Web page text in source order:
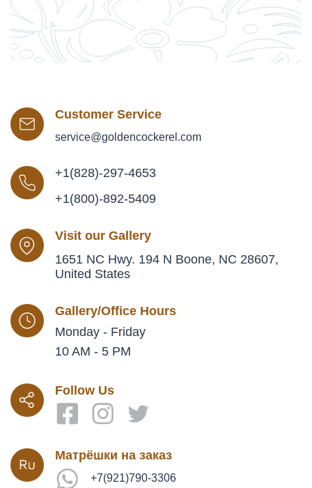
Customer Service
service@goldencockerel.com
+1(828)-297-4653
+1(800)-892-5409
Visit our Gallery
1651 NC Hwy. 194 N Boone, NC 28607,
United States
Gallery/Office Hours
Monday - Friday
10 AM - 5 PM
Follow Us
Матрёшки на заказ
+7(921)790-3306